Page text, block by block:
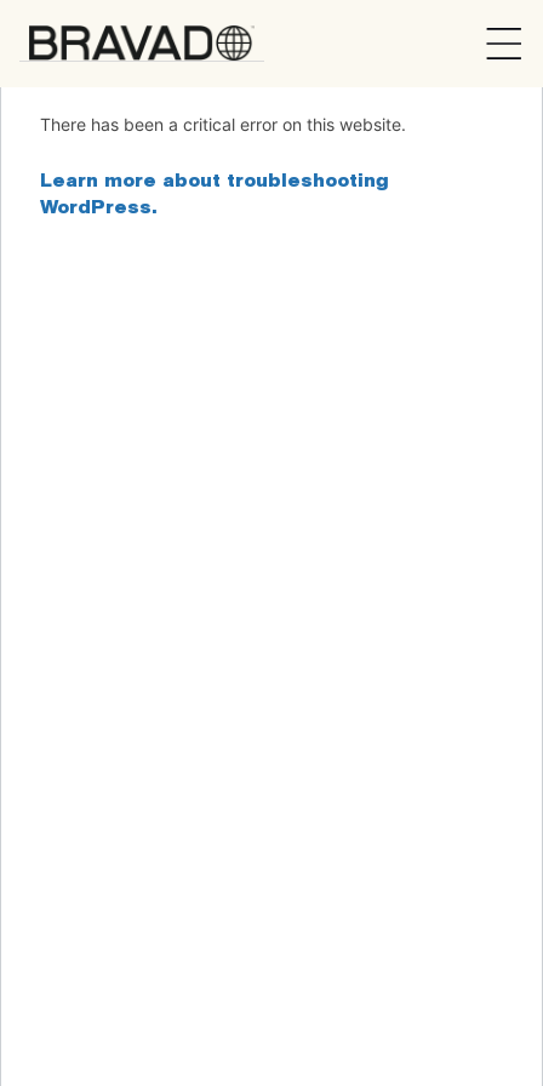
Bravado
There has been a critical error on this website.
Learn more about troubleshooting
WordPress.